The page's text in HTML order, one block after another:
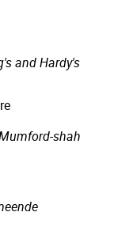
and Hardy's
shah